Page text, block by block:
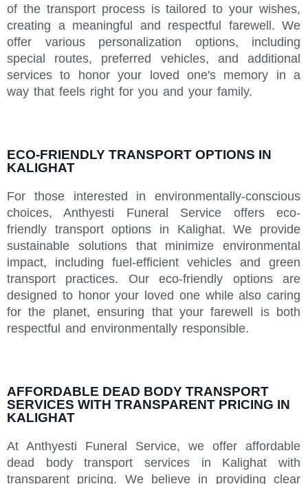
of the transport process is tailored to your wishes,
creating a meaningful and respectful farewell. We
offer various personalization options, including
special routes, preferred vehicles, and additional
services to honor your loved one's memory in a
way that feels right for you and your family.
ECO-FRIENDLY TRANSPORT OPTIONS IN
KALIGHAT
For those interested in environmentally-conscious
choices, Anthyesti Funeral Service offers eco-
friendly transport options in Kalighat. We provide
sustainable solutions that minimize environmental
impact, including fuel-efficient vehicles and green
transport practices. Our eco-friendly options are
designed to honor your loved one while also caring
for the planet, ensuring that your farewell is both
respectful and environmentally responsible.
AFFORDABLE DEAD BODY TRANSPORT
SERVICES WITH TRANSPARENT PRICING IN
KALIGHAT
At Anthyesti Funeral Service, we offer affordable
dead body transport services in Kalighat with
transparent pricing. We believe in providing clear